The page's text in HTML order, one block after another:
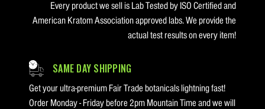
Every product we sell is Lab Tested by ISO Certified and
American Kratom Association approved labs. We provide the
actual test results on every item!
SAME DAY SHIPPING
Get your ultra-premium Fair Trade botanicals lightning fast!
Order Monday - Friday before 2pm Mountain Time and we will